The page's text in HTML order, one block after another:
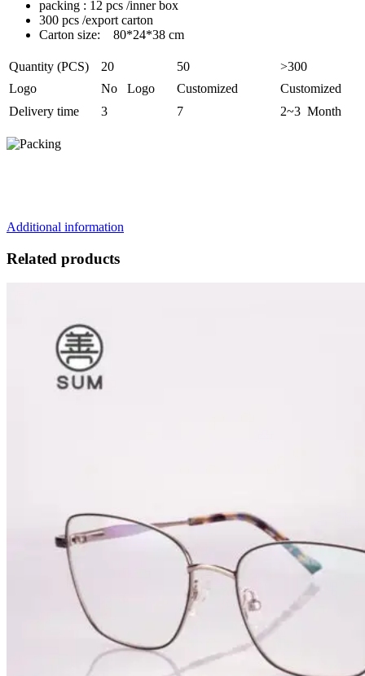
packing : 12 pcs /inner box
300 pcs /export carton
Carton size: 80*24*38 cm
Quantity (PCS) 20 50
>300
Logo
No Logo Customized
Customized
Delivery time
3 7 2~3 Month
Additional information
Related products